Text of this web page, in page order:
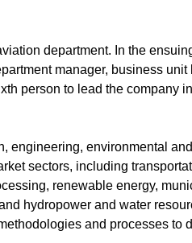
department. In the
manager, business unit
person to lead the company
engineering, environmental and
sectors, including
renewable energy,
hydropower and water
and processes to